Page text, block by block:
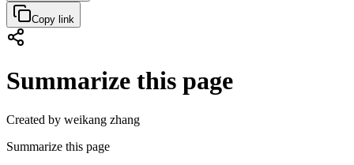
Copy link
Summarize this page
Created by weikang zhang
Summarize this page